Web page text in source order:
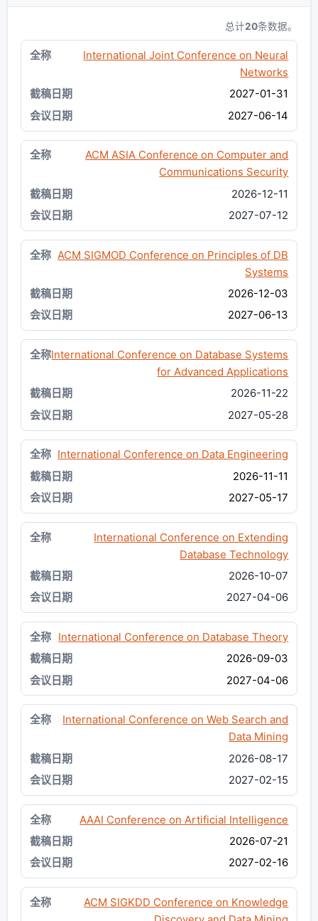
总计20条数据。
International Joint Conference on Neural
Networks
2027-01-31
2027-06-14
ACM ASIA Conference on Computer and
Communications Security
2026-12-11
2027-07-12
ACM SIGMOD Conference on Principles of DB
Systems
2026-12-03
2027-06-13
International Conference on Database Systems
for Advanced Applications
2026-11-22
2027-05-28
International Conference on Data Engineering
2026-11-11
2027-05-17
International Conference on Extending
Database Technology
2026-10-07
2027-04-06
International Conference on Database Theory
2026-09-03
2027-04-06
International Conference on Web Search and
Data Mining
2026-08-17
2027-02-15
AAAI Conference on Artificial Intelligence
2026-07-21
2027-02-16
ACM SIGKDD Conference on Knowledge